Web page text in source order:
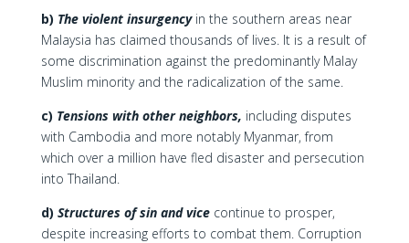
b) The violent insurgency in the southern areas near
Malaysia has claimed thousands of lives. It is a result of
some discrimination against the predominantly Malay
Muslim minority and the radicalization of the same.
c) Tensions with other neighbors, including disputes
with Cambodia and more notably Myanmar, from
which over a million have fled disaster and persecution
into Thailand.
d) Structures of sin and vice continue to prosper,
despite increasing efforts to combat them. Corruption